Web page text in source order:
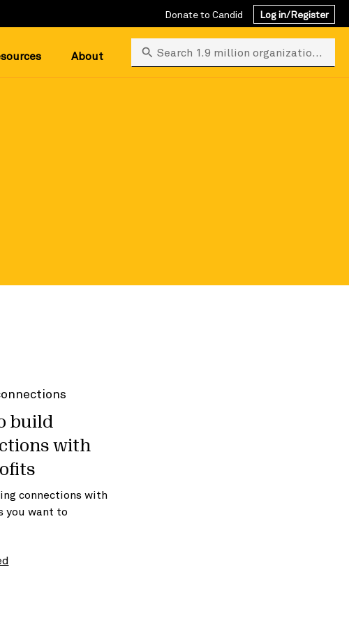
Donate to Candid Log in/Register
About Search 1.9 million organizations
build
with
connections with
you want to